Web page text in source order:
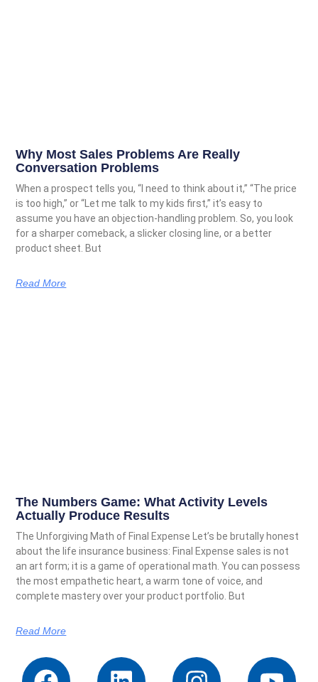
Why Most Sales Problems Are Really
Conversation Problems
When a prospect tells you, “I need to think about it,” “The price
is too high,” or “Let me talk to my kids first,” it’s easy to
assume you have an objection-handling problem. So, you look
for a sharper comeback, a slicker closing line, or a better
product sheet. But
Read More
The Numbers Game: What Activity Levels
Actually Produce Results
The Unforgiving Math of Final Expense Let’s be brutally honest
about the life insurance business: Final Expense sales is not
an art form; it is a game of operational math. You can possess
the most empathetic heart, a warm tone of voice, and
complete mastery over your product portfolio. But
Read More